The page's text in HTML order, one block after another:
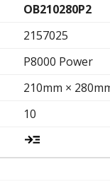
OB210280P2
2157025
P8000 Power
210mm ×
10